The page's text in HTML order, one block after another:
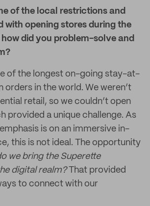
of the local restrictions and
with opening stores during the
how did you problem-solve and
of the longest on-going stay-at-
orders in the world. We weren’t
retail, so we couldn’t open
provided a unique challenge. As
is on an immersive in-
this is not ideal. The opportunity
we bring the Superette
digital realm?That provided
to connect with our